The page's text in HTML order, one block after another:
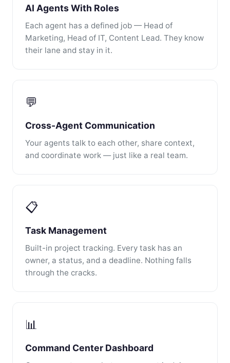
AI Agents With Roles
Each agent has a defined job — Head of
Marketing, Head of IT, Content Lead. They know
their lane and stay in it.
💬
Cross-Agent Communication
Your agents talk to each other, share context,
and coordinate work — just like a real team.
📋
Task Management
Built-in project tracking. Every task has an
owner, a status, and a deadline. Nothing falls
through the cracks.
📊
Command Center Dashboard